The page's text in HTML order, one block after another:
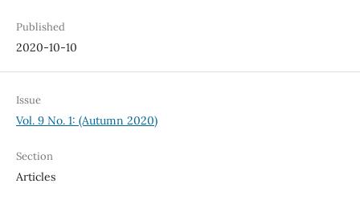
Published
2020-10-10
Issue
Vol. 9 No. 1: (Autumn 2020)
Section
Articles